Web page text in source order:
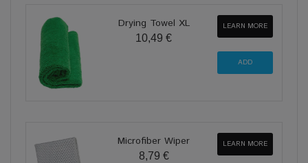
Drying Towel XL
10,49 €
LEARN MORE
Microfiber Wiper
8,79 €
LEARN MORE